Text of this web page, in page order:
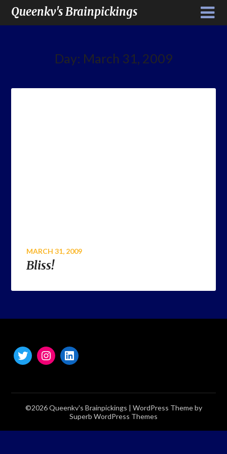
Queenkv's Brainpickings
Day: March 31, 2009
MARCH 31, 2009
Bliss!
©2026 Queenkv's Brainpickings | WordPress Theme by
Superb WordPress Themes